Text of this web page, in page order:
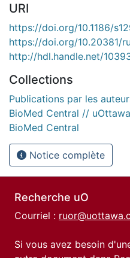
URI
https://doi.org/10.1186/
https://doi.org/10.20381/
http://hdl.handle.net/
Collections
Publications par les
BioMed Central //
BioMed Central
Notice complète
Recherche uO
Courriel :
Si vous avez besoin